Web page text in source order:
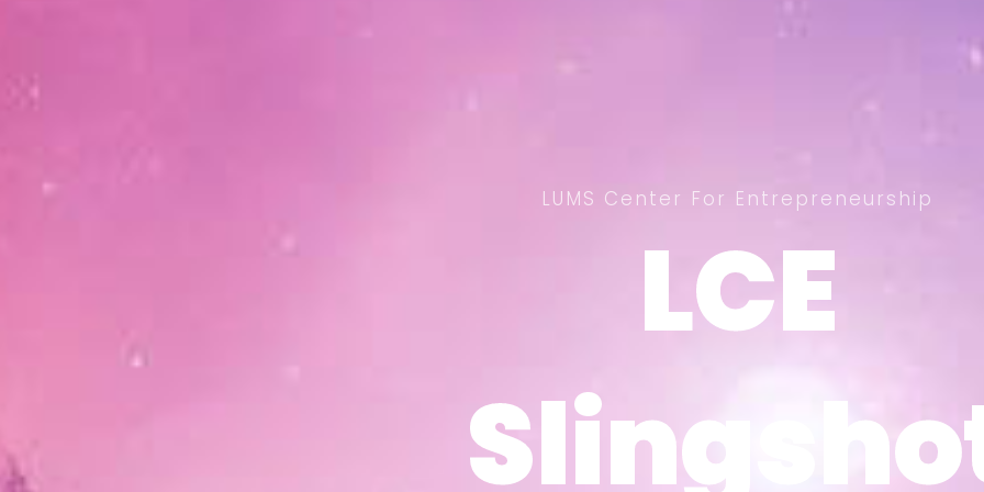
LCE
LCE
LUMS Center For Entrepreneurship